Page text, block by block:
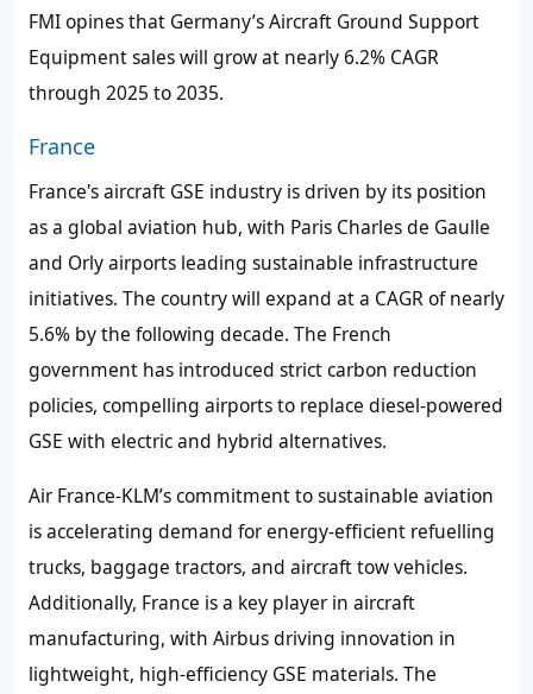
FMI opines that Germany’s Aircraft Ground Support
Equipment sales will grow at nearly 6.2% CAGR
through 2025 to 2035.
France
France's aircraft GSE industry is driven by its position
as a global aviation hub, with Paris Charles de Gaulle
and Orly airports leading sustainable infrastructure
initiatives. The country will expand at a CAGR of nearly
5.6% by the following decade. The French
government has introduced strict carbon reduction
policies, compelling airports to replace diesel-powered
GSE with electric and hybrid alternatives.
Air France-KLM’s commitment to sustainable aviation
is accelerating demand for energy-efficient refuelling
trucks, baggage tractors, and aircraft tow vehicles.
Additionally, France is a key player in aircraft
manufacturing, with Airbus driving innovation in
lightweight, high-efficiency GSE materials. The